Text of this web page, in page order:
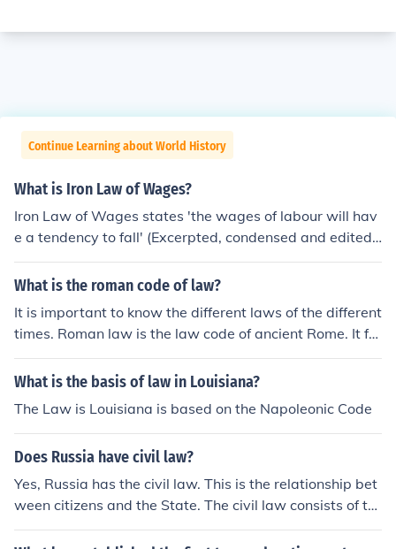
Continue Learning about World History
What is Iron Law of Wages?
Iron Law of Wages states 'the wages of labour will hav
e a tendency to fall' (Excerpted, condensed and edited f
rom Ricardo: The Principles of Political Economy and Ta
xation for comparison and comparison of conflict only)In
will have a tendency to fall, insofar as they are regulate
d by supply and demand; for the supply of labourers wil
l continue to increase at a greater rate, while the dema
nd for them will increase at a slower. I say that, under t
hese circumstances, wages would fall if they were regul
t we must not forget that wages are also regulated by t
nded.As populations increase, these necessaries will be
constantly rising in price, because more labour will be n
ecessary to produce them. If, then, the money wages of
What is the roman code of law?
It is important to know the different laws of the different
times. Roman law is the law code of ancient Rome. It for
ms the basis of civil law in many different countries tod
ay.
What is the basis of law in Louisiana?
The Law is Louisiana is based on the Napoleonic Code
Does Russia have civil law?
Yes, Russia has the civil law. This is the relationship bet
ween citizens and the State. The civil law consists of th
e Civil Code of Russian Federation and other federal la